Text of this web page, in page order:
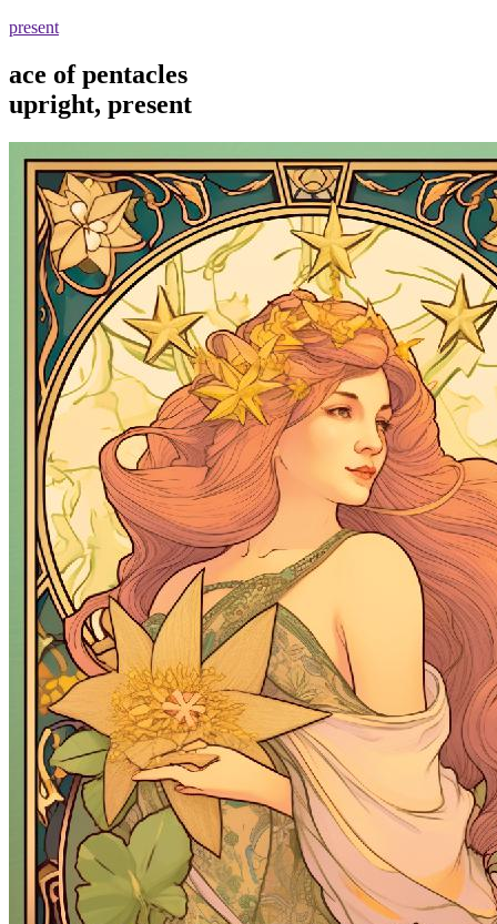
present
ace of pentacles
upright, present